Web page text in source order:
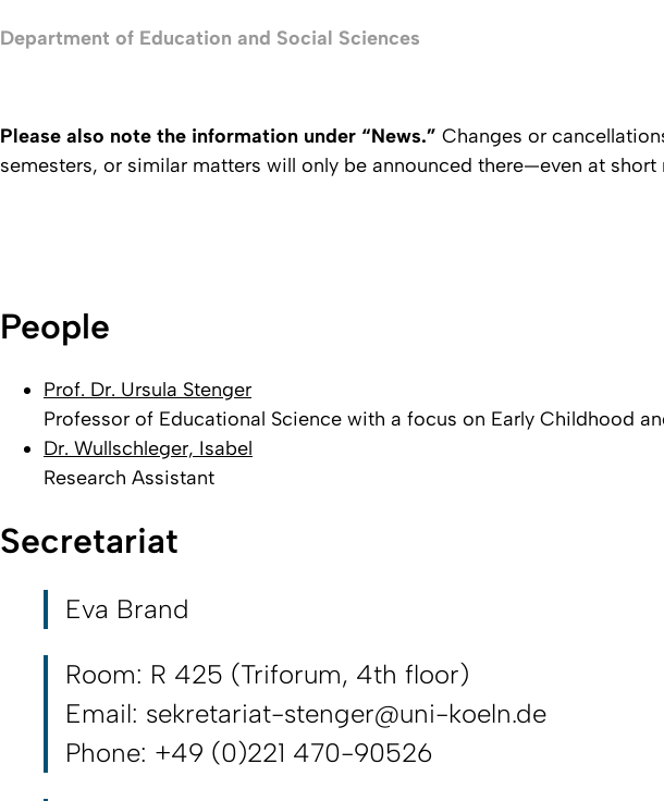
Department of Education and Social Sciences
Please also note the information under “News.” Changes or
semesters, or similar matters will only be announced there—even at short
People
Prof. Dr. Ursula Stenger
Professor of Educational Science with a focus on Early Childhood
Dr. Wullschleger, Isabel
Research Assistant
Secretariat
Eva Brand
Room: R 425 (Triforum, 4th floor)
Email: sekretariat-stenger@uni-koeln.de
Phone: +49 (0)221 470-90526